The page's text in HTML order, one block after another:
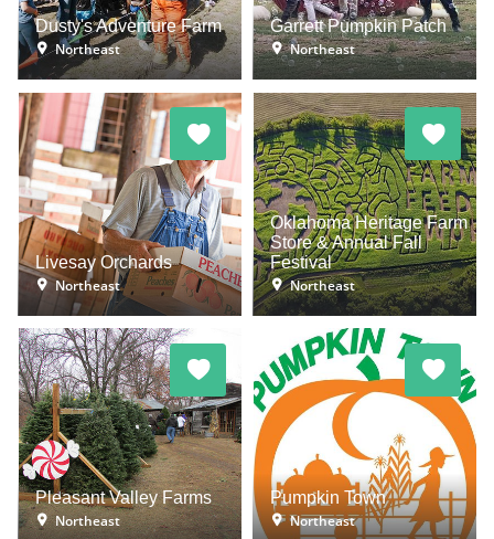
Dusty's Adventure Farm
Northeast
Garrett Pumpkin Patch
Northeast
Livesay Orchards
Northeast
Oklahoma Heritage Farm
Store & Annual Fall
Festival
Northeast
Pleasant Valley Farms
Northeast
Pumpkin Town
Northeast